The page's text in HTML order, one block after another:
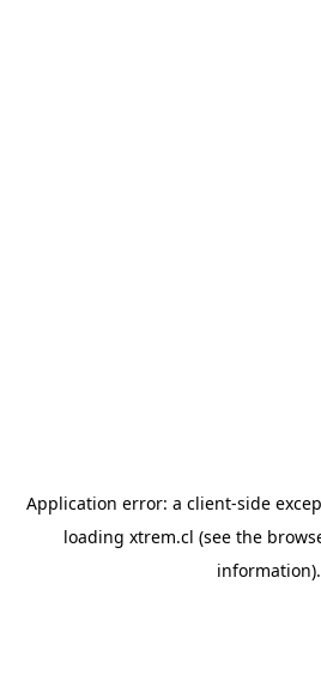
Application error: a client-side
loading xtrem.cl (see the
information).